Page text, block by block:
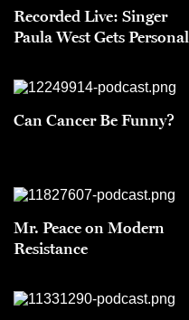
Recorded Live: Singer
Paula West Gets Personal
Can Cancer Be Funny?
Mr. Peace on Modern
Resistance